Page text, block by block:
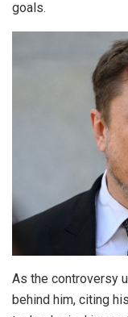
goals.
As the controversy
behind him, citing